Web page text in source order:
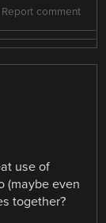
Report comment
use of
(maybe even
together?